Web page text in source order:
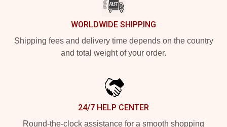
WORLDWIDE SHIPPING
Shipping fees and delivery time depends on the country
and total weight of your order.
24/7 HELP CENTER
Round-the-clock assistance for a smooth shopping